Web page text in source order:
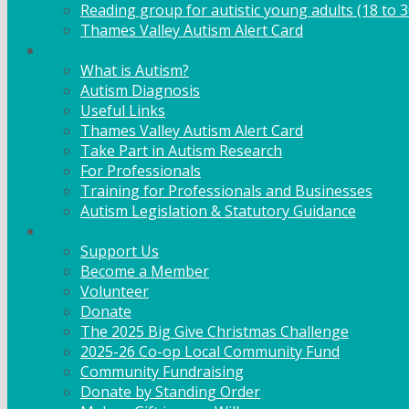
Reading group for autistic young adults (18 to
Thames Valley Autism Alert Card
What is Autism?
Autism Diagnosis
Useful Links
Thames Valley Autism Alert Card
Take Part in Autism Research
For Professionals
Training for Professionals and Businesses
Autism Legislation & Statutory Guidance
Support Us
Become a Member
Volunteer
Donate
The 2025 Big Give Christmas Challenge
2025-26 Co-op Local Community Fund
Community Fundraising
Donate by Standing Order